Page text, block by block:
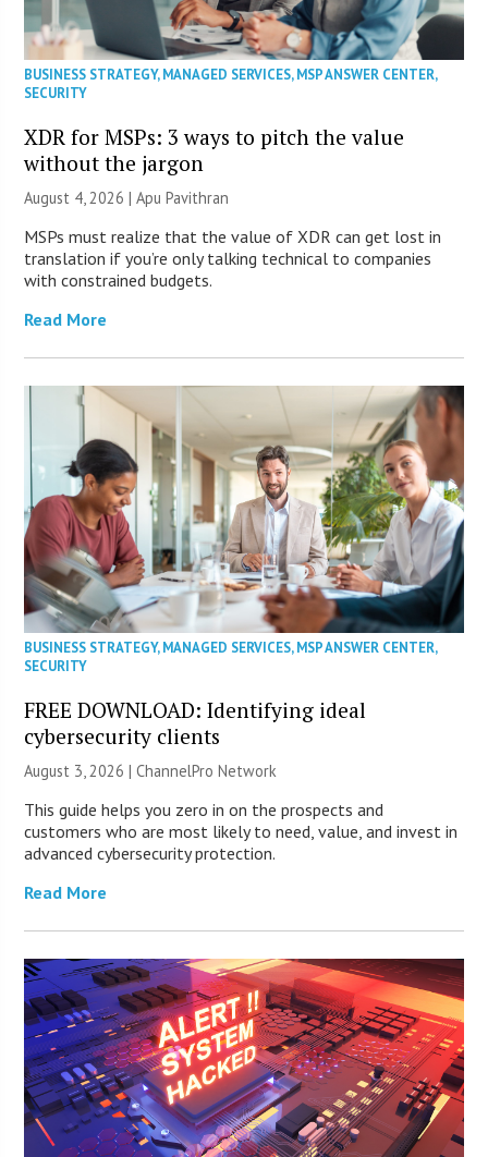
BUSINESS STRATEGY,MANAGED SERVICES,MSP ANSWER CENTER,
SECURITY
XDR for MSPs: 3 ways to pitch the value
without the jargon
August 4, 2026 | Apu Pavithran
MSPs must realize that the value of XDR can get lost in
translation if you’re only talking technical to companies
with constrained budgets.
Read More
BUSINESS STRATEGY,MANAGED SERVICES,MSP ANSWER CENTER,
SECURITY
FREE DOWNLOAD: Identifying ideal
cybersecurity clients
August 3, 2026 |ChannelPro Network
This guide helps you zero in on the prospects and
customers who are most likely to need, value, and invest in
advanced cybersecurity protection.
Read More